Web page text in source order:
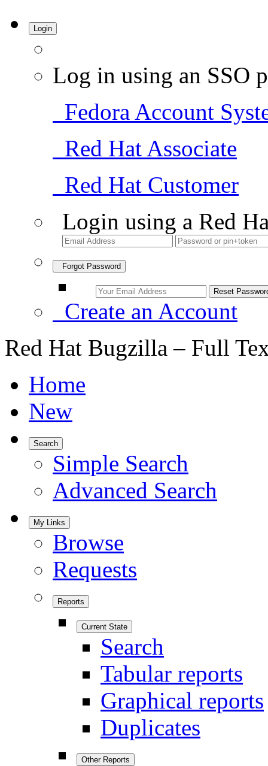
Login
Log in using an SSO
Fedora Account
Red Hat Associate
Red Hat Customer
Login using a Red
Forgot Password
Create an Account
Red Hat Bugzilla – Full
Home
New
Search
Simple Search
Advanced Search
My Links
Browse
Requests
Reports
Current State
Search
Tabular reports
Graphical reports
Duplicates
Other Reports